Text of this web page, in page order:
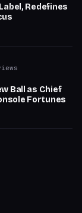
Redefines
Ball as Chief
Fortunes